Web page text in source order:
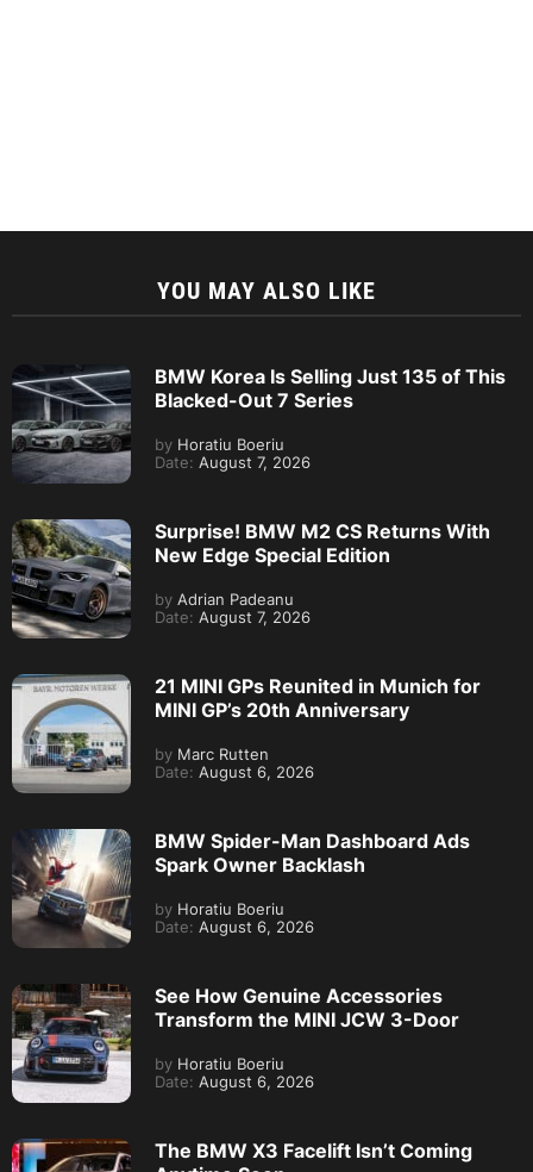
YOU MAY ALSO LIKE
BMW Korea Is Selling Just 135 of This
Blacked-Out 7 Series
by Horatiu Boeriu
Date: August 7, 2026
Surprise! BMW M2 CS Returns With
New Edge Special Edition
by Adrian Padeanu
Date: August 7, 2026
21 MINI GPs Reunited in Munich for
MINI GP’s 20th Anniversary
by Marc Rutten
Date: August 6, 2026
BMW Spider-Man Dashboard Ads
Spark Owner Backlash
by Horatiu Boeriu
Date: August 6, 2026
See How Genuine Accessories
Transform the MINI JCW 3-Door
by Horatiu Boeriu
Date: August 6, 2026
The BMW X3 Facelift Isn’t Coming